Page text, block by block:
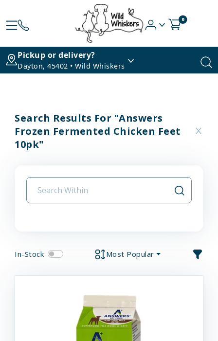
0
Pickup or delivery?
Dayton, 45402 • Wild Whiskers
Search Results For "answers
Frozen Fermented Chicken Feet
10pk"
In-Stock Most Popular